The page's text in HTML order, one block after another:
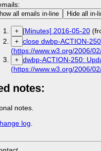
all emails in-line Hide all in-
+ [Minutes] 2016-05-20
+ close dwbp-ACTION-
(https://www.w3.org/2006/
+ dwbp-ACTION-250:
(https://www.w3.org/2006/
notes:
notes.
log